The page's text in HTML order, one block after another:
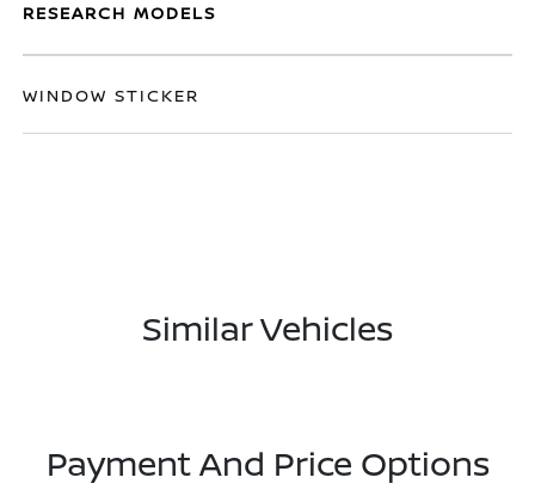
RESEARCH MODELS
WINDOW STICKER
Similar Vehicles
Payment And Price Options